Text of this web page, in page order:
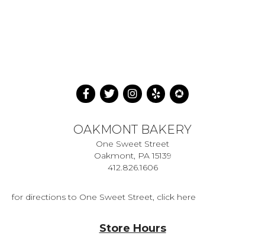
OAKMONT BAKERY
One Sweet Street
Oakmont, PA 15139
412.826.1606
for directions to One Sweet Street, click here
Store Hours